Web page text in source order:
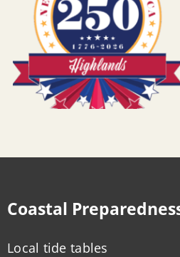
Coastal
Local tide tables